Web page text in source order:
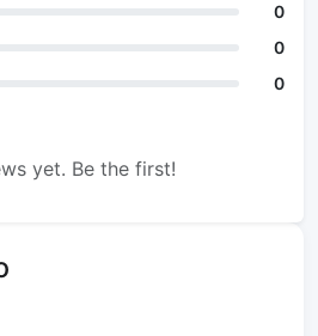
0
0
0
yet. Be the first!